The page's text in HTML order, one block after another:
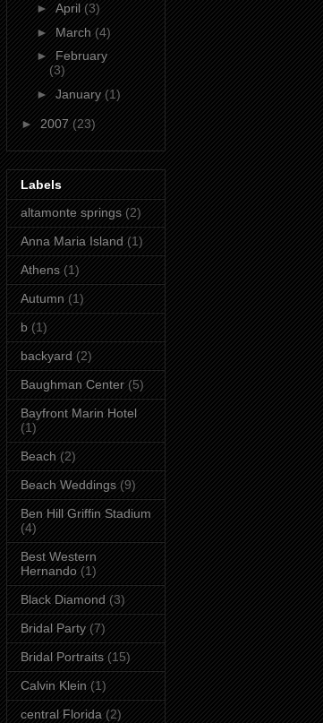
► April (3)
► March (4)
► February
(3)
► January (1)
► 2007 (23)
Labels
altamonte springs (2)
Anna Maria Island (1)
Athens (1)
Autumn (1)
b (1)
backyard (2)
Baughman Center (5)
Bayfront Marin Hotel
(1)
Beach (2)
Beach Weddings (9)
Ben Hill Griffin Stadium
(4)
Best Western
Hernando (1)
Black Diamond (3)
Bridal Party (7)
Bridal Portraits (15)
Calvin Klein (1)
central Florida (2)